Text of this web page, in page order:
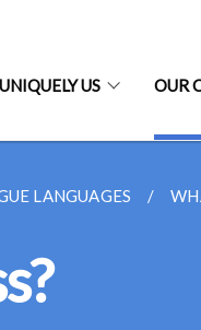
UNIQUELY US OUR
LANGUAGES